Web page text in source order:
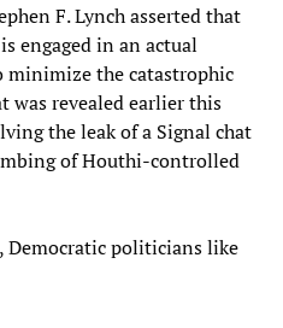
F. Lynch asserted that
engaged in an actual
the catastrophic
was revealed earlier this
the leak of a Signal chat
of Houthi-controlled
, Democratic politicians like